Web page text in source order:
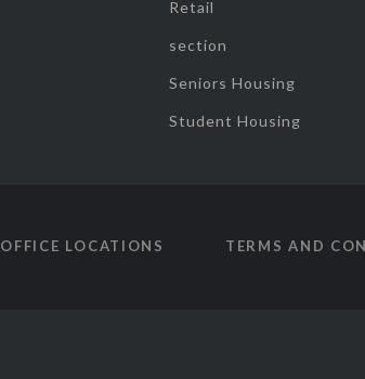
Retail
section
Seniors Housing
Student Housing
OFFICE LOCATIONS TERMS AND